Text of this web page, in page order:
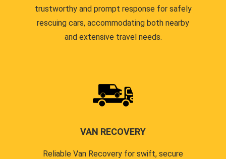
trustworthy and prompt response for safely
rescuing cars, accommodating both nearby
and extensive travel needs.
VAN RECOVERY
Reliable Van Recovery for swift, secure